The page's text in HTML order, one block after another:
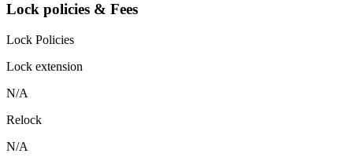
Lock policies & Fees
Lock Policies
Lock extension
N/A
Relock
N/A